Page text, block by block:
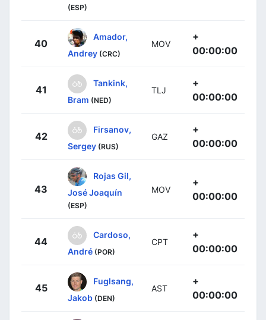
(ESP)
40
Amador,
Andrey (CRC)
MOV
+
00:00:00
41
Tankink,
Bram (NED)
TLJ
+
00:00:00
42
Firsanov,
Sergey (RUS)
GAZ
+
00:00:00
43
Rojas Gil,
José Joaquín
(ESP)
MOV
+
00:00:00
44
Cardoso,
André (POR)
CPT
+
00:00:00
45
Fuglsang,
Jakob (DEN)
AST
+
00:00:00